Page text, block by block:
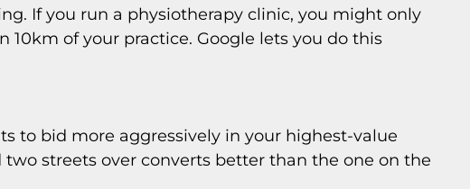
If you run a physiotherapy clinic, you might only
of your practice. Google lets you do this
to bid more aggressively in your highest-value
streets over converts better than the one on the